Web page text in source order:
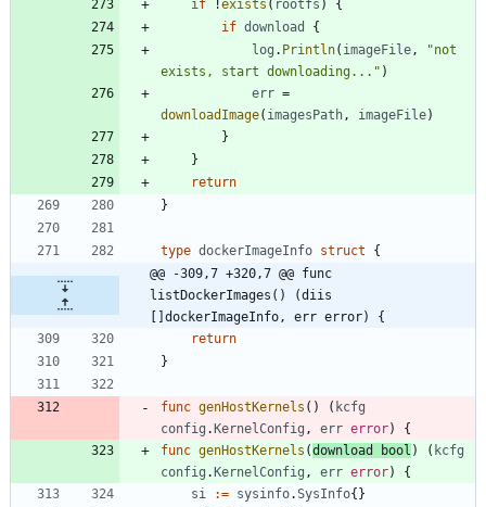
if
!exists ( rootfs )
{
if download
{
log . Println( imageFile ,
"not
exists, start downloading..." )
err =
downloadImage( imagesPath , imageFile)
}
}
return
}
type dockerImageInfo struct
{
@@ -309,7 +320,7 @@ func
listDockerImages() (diis
[]dockerImageInfo, err error) {
return
}
func genHostKernels ( ) ( kcfg
config .KernelConfig , err error)
{
func genHostKernels (download bool ) ( kcfg
config .KernelConfig , err error)
{
si
:= sysinfo.SysInfo{}